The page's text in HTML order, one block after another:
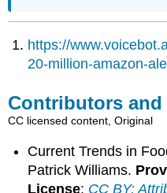
https://
20-million-amazon-
Contributors
CC licensed content, Original
Current Trends in
Patrick Williams.
License: CC BY: